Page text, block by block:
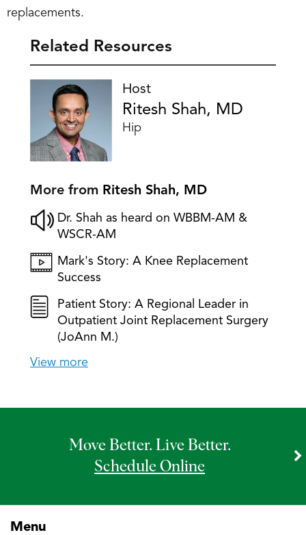
replacements.
Related Resources
Host
Ritesh Shah, MD
Hip
More from Ritesh Shah, MD
Dr. Shah as heard on WBBM-AM &
WSCR-AM
Mark's Story: A Knee Replacement
Success
Patient Story: A Regional Leader in
Outpatient Joint Replacement Surgery
(JoAnn M.)
View more
Move Better. Live Better.
Schedule Online
Menu